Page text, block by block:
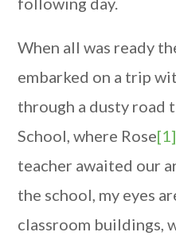
When all was ready
embarked on a trip
through a dusty road
School, where Rose[1]
teacher awaited our
the school, my eyes
classroom buildings,